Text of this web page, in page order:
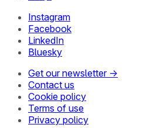
Instagram
Facebook
LinkedIn
Bluesky
Get our newsletter →
Contact us
Cookie policy
Terms of use
Privacy policy